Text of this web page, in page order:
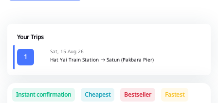
Your Trips
1
Sat, 15 Aug 26
Hat Yai Train Station
Satun (Pakbara Pier)
Instant confirmation Cheapest Bestseller Fastest